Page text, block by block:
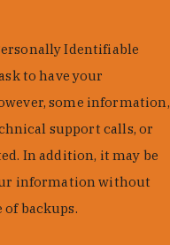
Identifiable
to have your
some information,
support calls, or
In addition, it may be
information without
backups.